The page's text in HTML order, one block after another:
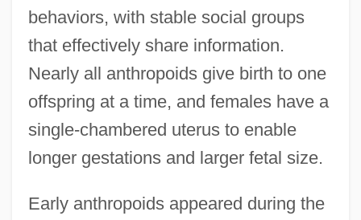
behaviors, with stable social groups
that effectively share information.
Nearly all anthropoids give birth to one
offspring at a time, and females have a
single-chambered uterus to enable
longer gestations and larger fetal size.
Early anthropoids appeared during the